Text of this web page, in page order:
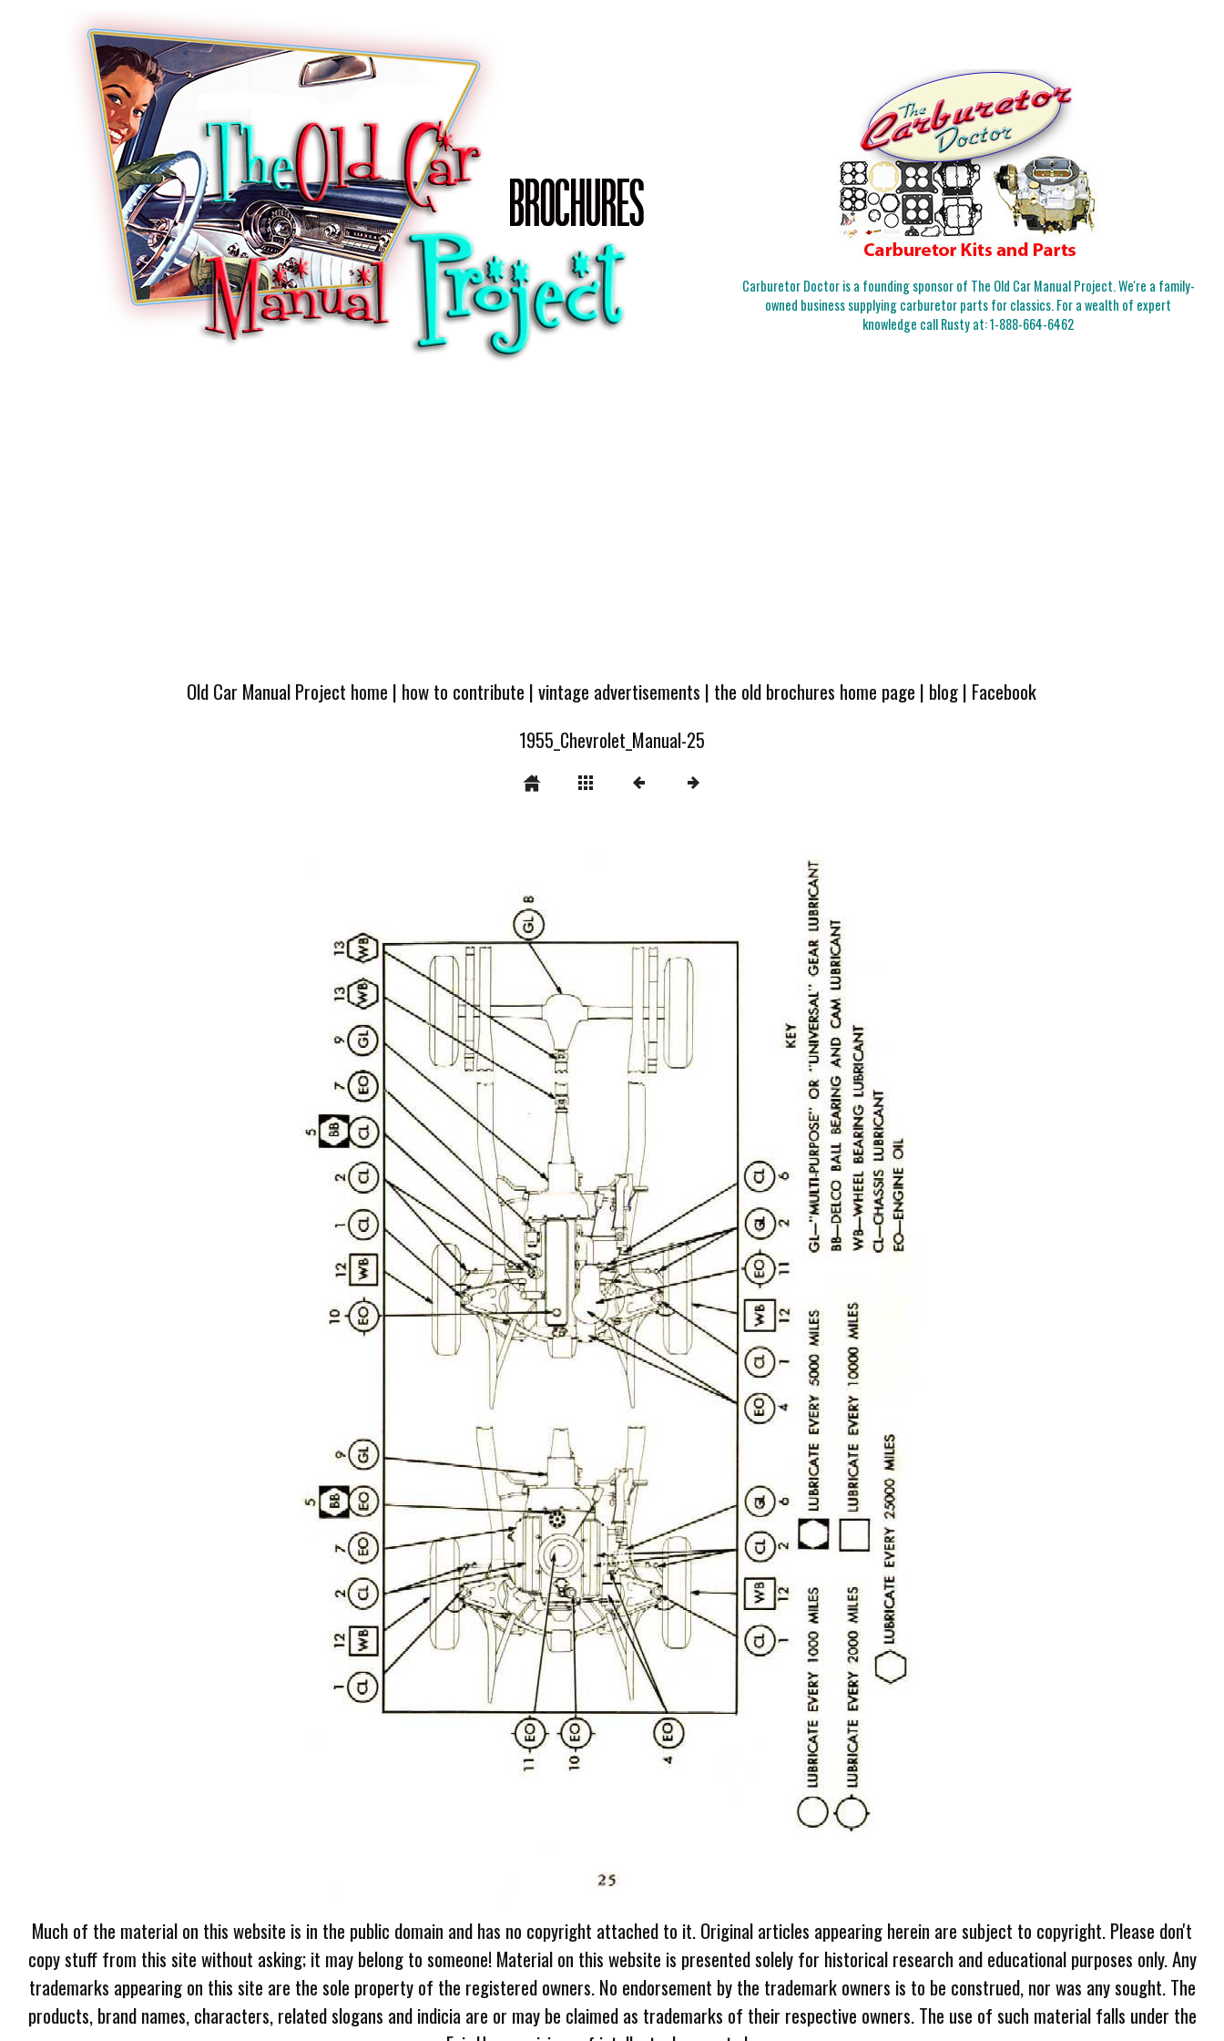
Carburetor Doctor is a founding sponsor of The Old Car Manual Project. We're a family-
owned business supplying carburetor parts for classics. For a wealth of expert
knowledge call Rusty at:1-888-664-6462
Old Car Manual Project home | how to contribute |vintage advertisements | the old brochures home page | blog| Facebook
1955_Chevrolet_Manual-25
Much of the material on this website is in the public domain and has no copyright attached to it. Original articles appearing herein are subject to copyright. Please don't
copy stuff from this site without asking; it may belong to someone! Material on this website is presented solely for historical research and educational purposes only. Any
trademarks appearing on this site are the sole property of the registered owners. No endorsement by the trademark owners is to be construed, nor was any sought. The
products, brand names, characters, related slogans and indicia are or may be claimed as trademarks of their respective owners. The use of such material falls under the